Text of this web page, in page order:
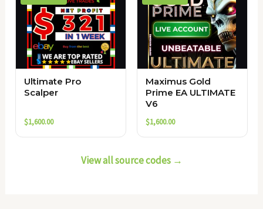
Ultimate Pro
Scalper
$1,600.00
Maximus Gold
Prime EA ULTIMATE
V6
$1,600.00
View all source codes →